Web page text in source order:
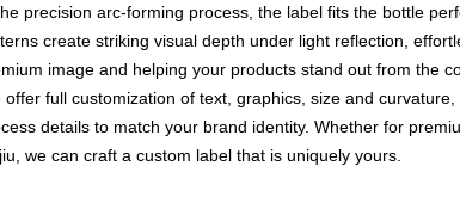
precision arc-forming process, the label fits the bottle
create striking visual depth under light reflection,
image and helping your products stand out from the
offer full customization of text, graphics, size and
details to match your brand identity. Whether for
we can craft a custom label that is uniquely yours.